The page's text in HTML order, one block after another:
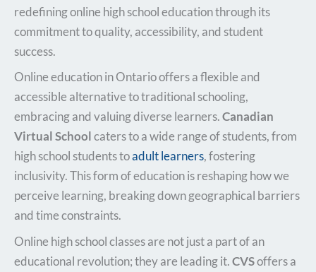
redefining online high school education through its
commitment to quality, accessibility, and student
success.
Online education in Ontario offers a flexible and
accessible alternative to traditional schooling,
embracing and valuing diverse learners.Canadian
Virtual Schoolcaters to a wide range of students, from
high school students toadult learners, fostering
inclusivity. This form of education is reshaping how we
perceive learning, breaking down geographical barriers
and time constraints.
Online high school classes are not just a part of an
educational revolution; they are leading it.CVSoffers a